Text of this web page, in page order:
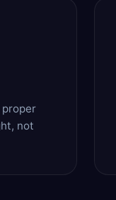
not